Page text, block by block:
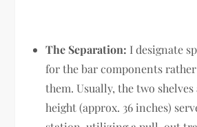
The Separation: I designate
for the bar components
them. Usually, the two
height (approx. 36 inches)